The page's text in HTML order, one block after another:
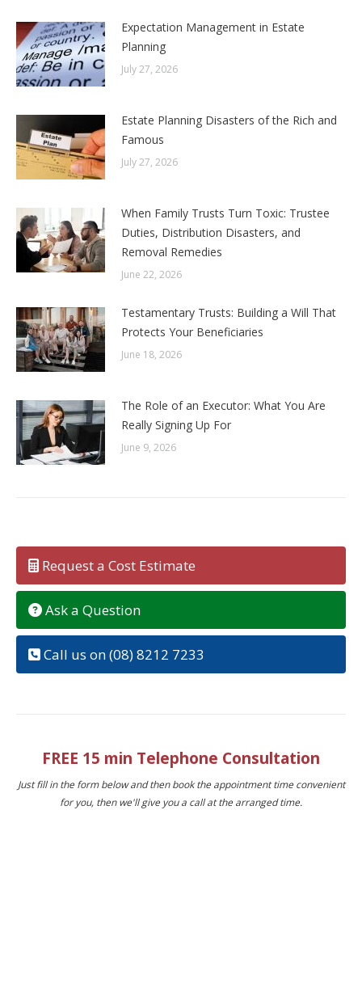
Expectation Management in Estate
Planning
July 27, 2026
Estate Planning Disasters of the Rich and
Famous
July 27, 2026
When Family Trusts Turn Toxic: Trustee
Duties, Distribution Disasters, and
Removal Remedies
June 22, 2026
Testamentary Trusts: Building a Will That
Protects Your Beneficiaries
June 18, 2026
The Role of an Executor: What You Are
Really Signing Up For
June 9, 2026
Request a Cost Estimate
Ask a Question
Call us on (08) 8212 7233
FREE 15 min Telephone Consultation
Just fill in the form below and then book the appointment time convenient
for you, then we'll give you a call at the arranged time.